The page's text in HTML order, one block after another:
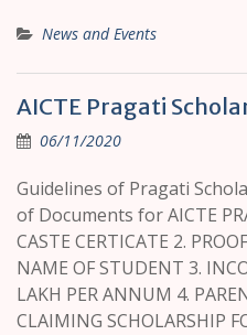
News and Events
AICTE Pragati
06/11/2020
Guidelines of Pragati
of Documents for AICTE
CASTE CERTICATE 2.
NAME OF STUDENT 3.
LAKH PER ANNUM 4.
CLAIMING SCHOLARSHIP